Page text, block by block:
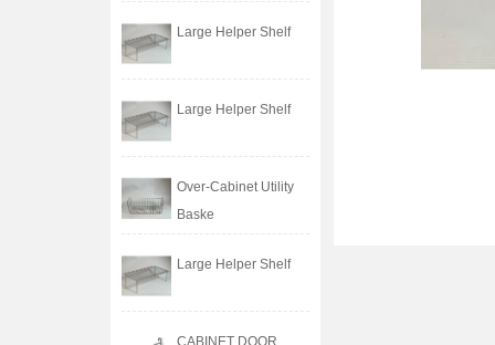
Large Helper Shelf
Large Helper Shelf
Over-Cabinet Utility
Baske
Large Helper Shelf
CABINET DOOR